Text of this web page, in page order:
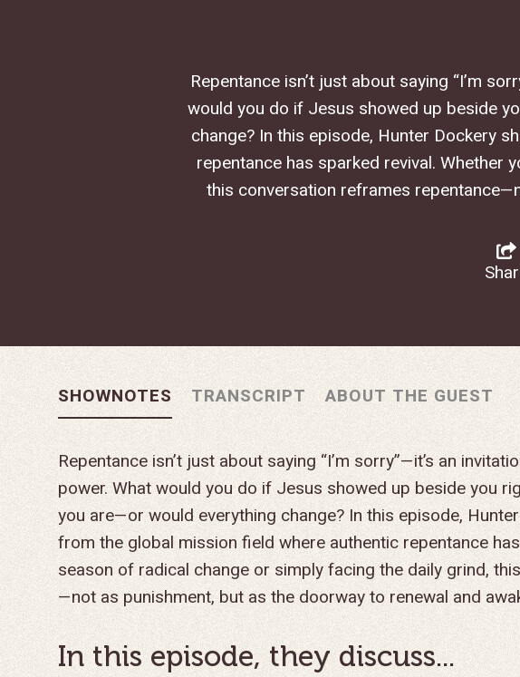
Hit enter to search or ESC to close
Repentance isn’t just about saying “I’m
would you do if Jesus showed up beside
change? In this episode, Hunter Dockery
repentance has sparked revival. Whether
this conversation reframes
SHOWNOTES TRANSCRIPT ABOUT THE GUEST
Repentance isn’t just about saying “I’m sorry”—it’s an
power. What would you do if Jesus showed up beside you
you are—or would everything change? In this episode,
from the global mission field where authentic repentance
season of radical change or simply facing the daily grind,
—not as punishment, but as the doorway to renewal and
In this episode, they discuss...